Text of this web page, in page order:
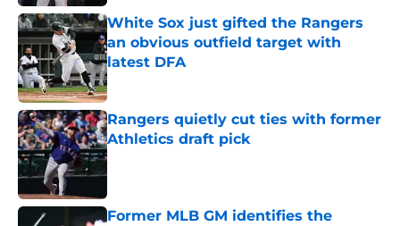
White Sox just gifted the Rangers
an obvious outfield target with
latest DFA
Published by on Invalid Date
Rangers quietly cut ties with former
Athletics draft pick
Published by on Invalid Date
Former MLB GM identifies the